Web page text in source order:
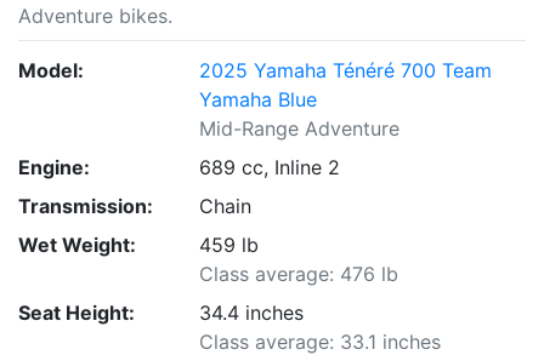
Adventure bikes.
Model:
2025 Yamaha Ténéré 700 Team
Yamaha Blue
Mid-Range Adventure
Engine:
689 cc, Inline 2
Transmission:
Chain
Wet Weight:
459 lb
Class average: 476 lb
Seat Height:
34.4 inches
Class average: 33.1 inches